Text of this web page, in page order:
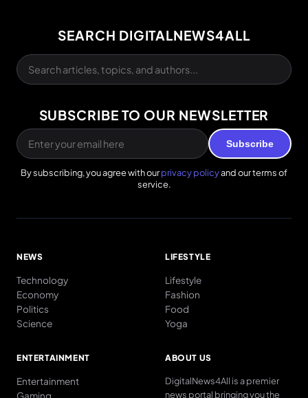
SEARCH DIGITALNEWS4ALL
SUBSCRIBE TO OUR NEWSLETTER
Subscribe
By subscribing, you agree with ourprivacy policyand our terms of
service.
NEWS
Technology
Economy
Politics
Science
LIFESTYLE
Lifestyle
Fashion
Food
Yoga
ENTERTAINMENT
Entertainment
Gaming
ABOUT US
DigitalNews4All is a premier
news portal bringing you the